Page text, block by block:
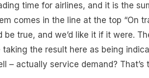
time for airlines, and it is the
comes in the line at the top “On
be true, and we’d like it if it were.
taking the result here as being
– actually service demand? That’s